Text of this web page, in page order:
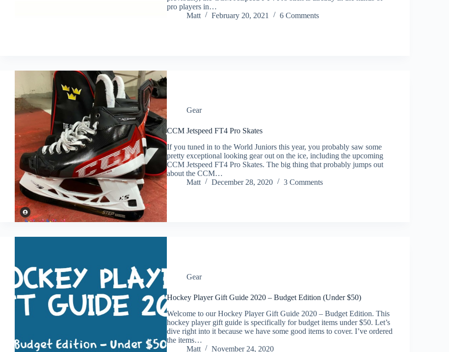
pro players in…
Matt
February 20, 2021 6 Comments
Gear
CCM Jetspeed FT4 Pro Skates
If you tuned in to the World Juniors this year, you probably saw some
pretty exceptional looking gear out on the ice, including the upcoming
CCM Jetspeed FT4 Pro Skates. The big thing that probably jumps out
about the CCM…
Matt
December 28, 2020 3 Comments
Gear
Hockey Player Gift Guide 2020 – Budget Edition (Under $50)
Welcome to our Hockey Player Gift Guide 2020 – Budget Edition. This
hockey player gift guide is specifically for budget items under $50. Let’s
dive right into it because we have some good items to cover. I’ve ordered
the items…
Matt
November 24, 2020